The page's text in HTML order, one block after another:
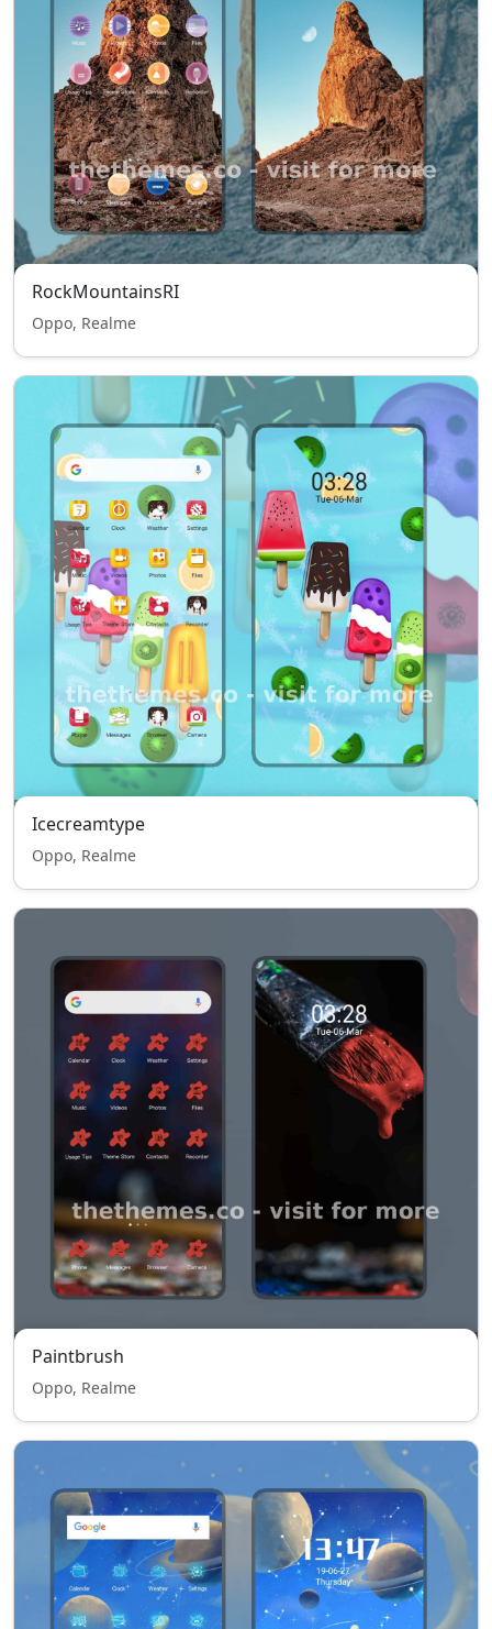
RockMountainsRI
Oppo, Realme
Icecreamtype
Oppo, Realme
Paintbrush
Oppo, Realme